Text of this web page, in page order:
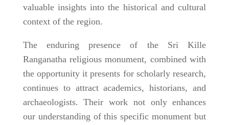
valuable insights into the historical and cultural
context of the region.
The enduring presence of the Sri Kille
Ranganatha religious monument, combined with
the opportunity it presents for scholarly research,
continues to attract academics, historians, and
archaeologists. Their work not only enhances
our understanding of this specific monument but